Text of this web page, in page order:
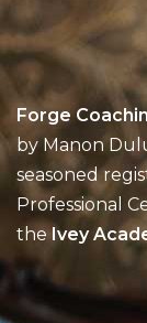
Forge
by Manon
seasoned
Professional
the Ivey